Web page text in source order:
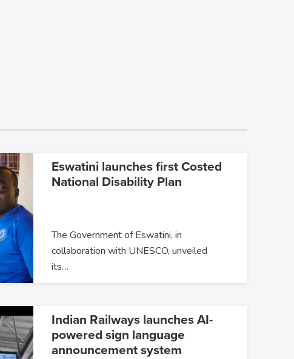
Eswatini launches first Costed
National Disability Plan
The Government of Eswatini, in
collaboration with UNESCO, unveiled
its…
Indian Railways launches AI-
powered sign language
announcement system